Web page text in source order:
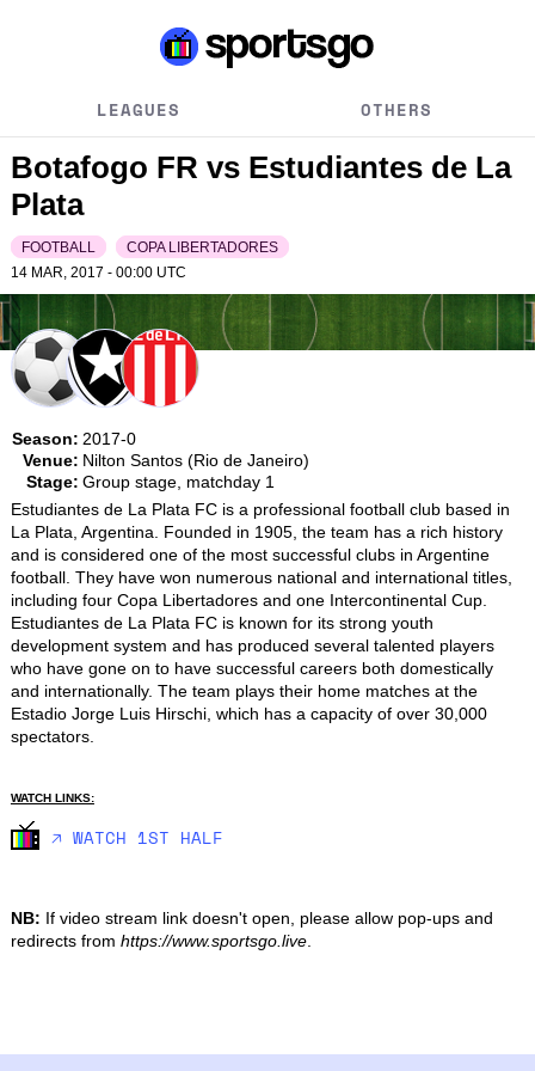
LEAGUES OTHERS
Botafogo FR vs Estudiantes de La
Plata
FOOTBALL
COPA LIBERTADORES
14 MAR, 2017 - 00:00 UTC
Season: 2017-0
Venue: Nilton Santos (Rio de Janeiro)
Stage: Group stage, matchday 1
Estudiantes de La Plata FC is a professional football club based in
La Plata, Argentina. Founded in 1905, the team has a rich history
and is considered one of the most successful clubs in Argentine
football. They have won numerous national and international titles,
including four Copa Libertadores and one Intercontinental Cup.
Estudiantes de La Plata FC is known for its strong youth
development system and has produced several talented players
who have gone on to have successful careers both domestically
and internationally. The team plays their home matches at the
Estadio Jorge Luis Hirschi, which has a capacity of over 30,000
spectators.
WATCH LINKS:
🡥 WATCH 1ST HALF
NB: If video stream link doesn't open, please allow pop-ups and
redirects from https://www.sportsgo.live.